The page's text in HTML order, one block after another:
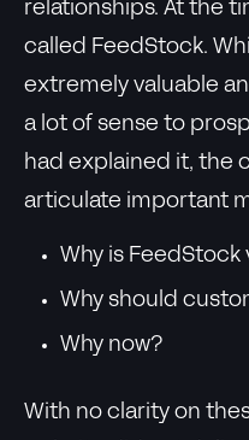
relationships. At the
called FeedStock.
extremely valuable
a lot of sense to
had explained it, the
articulate important
Why is FeedStock
Why should
Why now?
With no clarity on